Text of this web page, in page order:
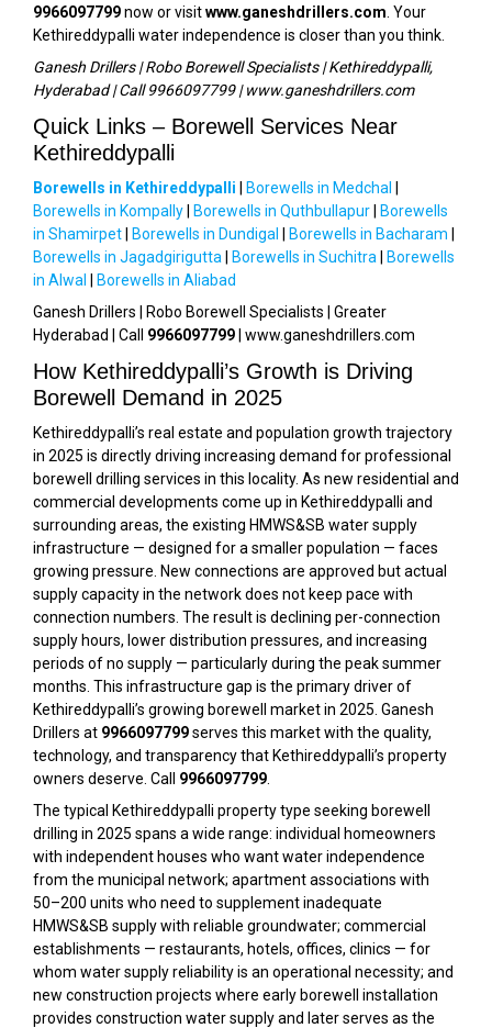
9966097799now or visitwww.ganeshdrillers.com . Your
Kethireddypalli water independence is closer than you think.
Ganesh Drillers | Robo Borewell Specialists | Kethireddypalli,
Hyderabad | Call 9966097799 | www.ganeshdrillers.com
Quick Links – Borewell Services Near
Kethireddypalli
Borewells in Kethireddypalli Borewells in Medchal
Borewells in Kompally
Borewells in Quthbullapur
Borewells
in Shamirpet
Borewells in Dundigal Borewells in Bacharam
Borewells in Jagadgirigutta
Borewells in Suchitra
Borewells
in Alwal
Borewells in Aliabad
Ganesh Drillers | Robo Borewell Specialists | Greater
Hyderabad | Call 9966097799 | www.ganeshdrillers.com
How Kethireddypalli’s Growth is Driving
Borewell Demand in 2025
Kethireddypalli’s real estate and population growth trajectory
in 2025 is directly driving increasing demand for professional
borewell drilling services in this locality. As new residential and
commercial developments come up in Kethireddypalli and
surrounding areas, the existing HMWS&SB water supply
infrastructure — designed for a smaller population — faces
growing pressure. New connections are approved but actual
supply capacity in the network does not keep pace with
connection numbers. The result is declining per-connection
supply hours, lower distribution pressures, and increasing
periods of no supply — particularly during the peak summer
months. This infrastructure gap is the primary driver of
Kethireddypalli’s growing borewell market in 2025. Ganesh
Drillers at 9966097799serves this market with the quality,
technology, and transparency that Kethireddypalli’s property
owners deserve. Call 9966097799
The typical Kethireddypalli property type seeking borewell
drilling in 2025 spans a wide range: individual homeowners
with independent houses who want water independence
from the municipal network; apartment associations with
50–200 units who need to supplement inadequate
HMWS&SB supply with reliable groundwater; commercial
establishments — restaurants, hotels, offices, clinics — for
whom water supply reliability is an operational necessity; and
new construction projects where early borewell installation
provides construction water supply and later serves as the